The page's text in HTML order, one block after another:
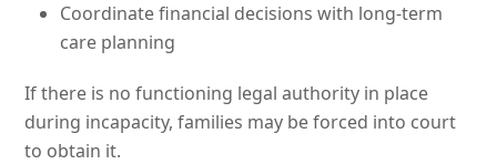
Coordinate financial decisions with long-term
care planning
If there is no functioning legal authority in place
during incapacity, families may be forced into court
to obtain it.